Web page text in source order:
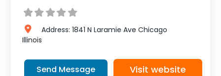
Address: 1841 N Laramie Ave Chicago
Illinois
Send Message Visit website